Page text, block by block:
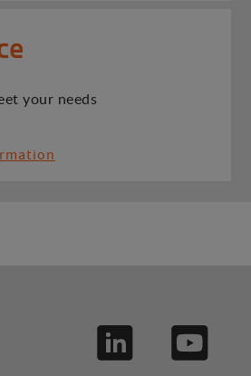
your needs